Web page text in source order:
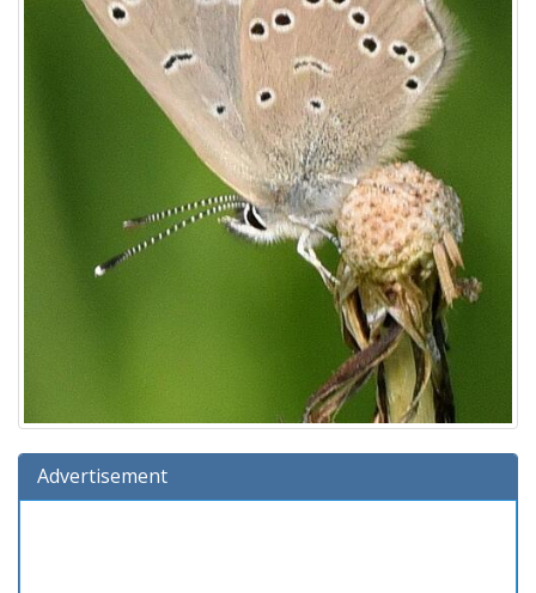
Advertisement